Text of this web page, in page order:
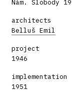
Nám. Slobody
architects
Belluš Emil
project
1946
implementation
1951